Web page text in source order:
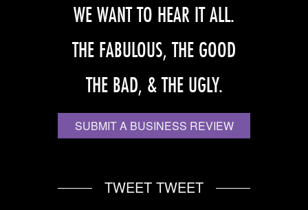
WE WANT TO HEAR IT ALL.
THE FABULOUS, THE GOOD
THE BAD, & THE UGLY.
SUBMIT A BUSINESS REVIEW
TWEET TWEET